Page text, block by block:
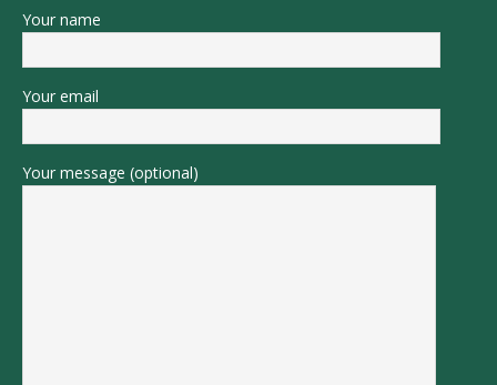
Your name
Your email
Your message (optional)